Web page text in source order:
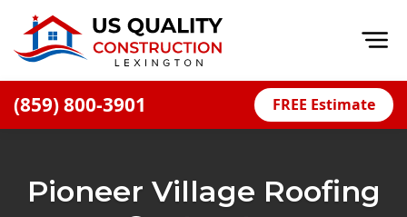
(859) 800-3901 FREE Estimate
Financing
Pioneer Village Roofing